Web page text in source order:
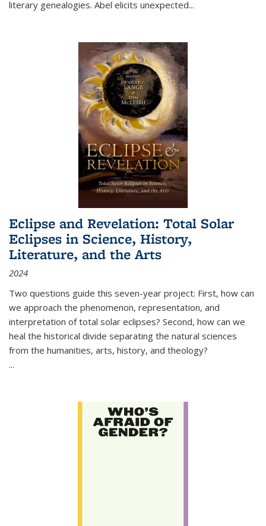
literary genealogies. Abel elicits unexpected...
Eclipse and Revelation: Total Solar
Eclipses in Science, History,
Literature, and the Arts
2024
Two questions guide this seven-year project: First, how can
we approach the phenomenon, representation, and
interpretation of total solar eclipses? Second, how can we
heal the historical divide separating the natural sciences
from the humanities, arts, history, and theology?
...